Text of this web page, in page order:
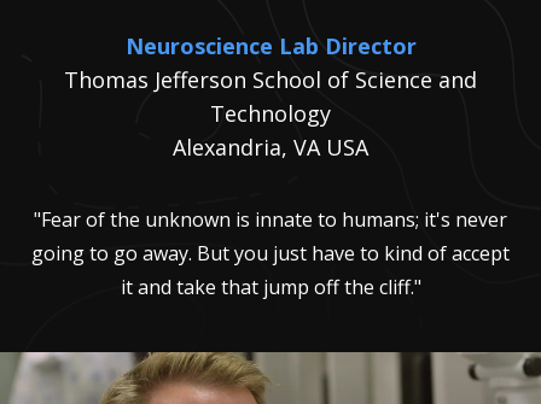
Neuroscience Lab Director
Thomas Jefferson School of Science and
Technology
Alexandria, VA USA
"Fear of the unknown is innate to humans; it's never
going to go away. But you just have to kind of accept
it and take that jump off the cliff."